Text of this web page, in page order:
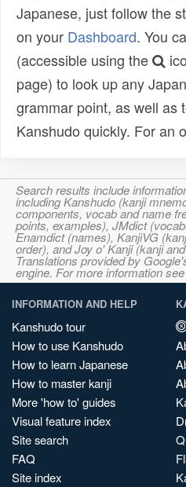
Japanese, just follow the
on your Dashboard. You
(accessible using the
page) to look up any
grammar point, as well as
Kanshudo quickly. For an
Search results include
including Kanshudo (kanji
components, vocab and name
points, examples), JMdict
Enamdict (names), KanjiVG
order), and Joy o' Kanji (kanji
Translations provided by
engine. For more information see
INFORMATION AND HELP
Kanshudo tour
How to use Kanshudo
How to learn Japanese
How to master kanji
More 'how to' guides
Visual feature index
Site search
FAQ
Site index